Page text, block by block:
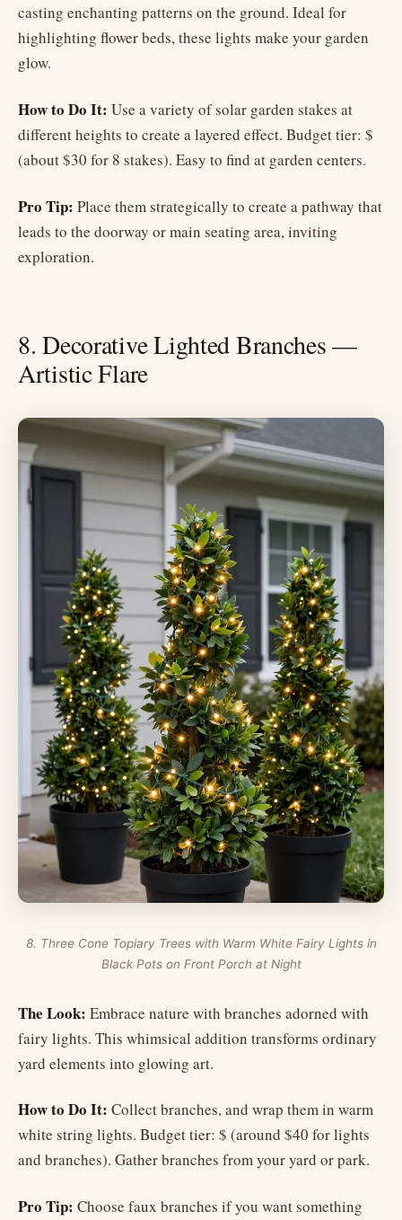
casting enchanting patterns on the ground. Ideal for
highlighting flower beds, these lights make your garden
glow.
How to Do It: Use a variety of solar garden stakes at
different heights to create a layered effect. Budget tier: $
(about $30 for 8 stakes). Easy to find at garden centers.
Pro Tip: Place them strategically to create a pathway that
leads to the doorway or main seating area, inviting
exploration.
8. Decorative Lighted Branches —
Artistic Flare
8. Three Cone Topiary Trees with Warm White Fairy Lights in
Black Pots on Front Porch at Night
The Look: Embrace nature with branches adorned with
fairy lights. This whimsical addition transforms ordinary
yard elements into glowing art.
How to Do It: Collect branches, and wrap them in warm
white string lights. Budget tier: $ (around $40 for lights
and branches). Gather branches from your yard or park.
Pro Tip: Choose faux branches if you want something